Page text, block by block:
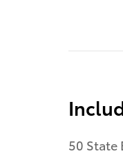
50 State